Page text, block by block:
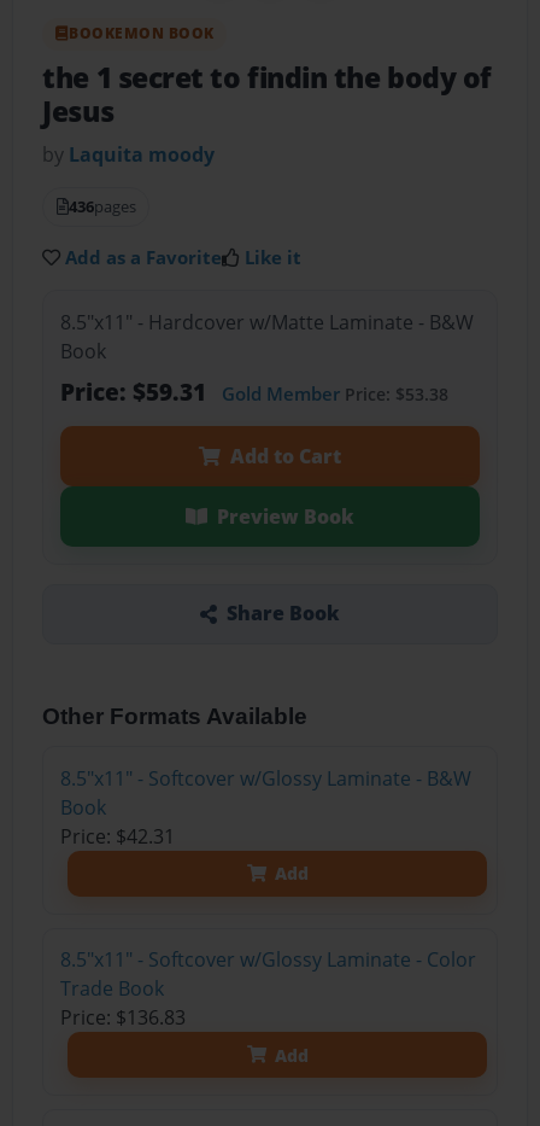
BOOKEMON BOOK
the 1 secret to findin the body of
Jesus
by Laquita moody
436pages
Add as a Favorite Like it
8.5"x11" - Hardcover w/Matte Laminate - B&W
Book
Price: $59.31 Gold MemberPrice: $53.38
Add to Cart
Preview Book
Share Book
Other Formats Available
8.5"x11" - Softcover w/Glossy Laminate - B&W
Book
Price: $42.31
Add
8.5"x11" - Softcover w/Glossy Laminate - Color
Trade Book
Price: $136.83
Add